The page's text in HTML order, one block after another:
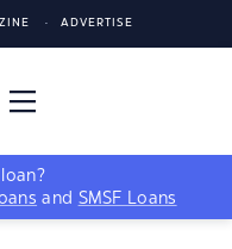
ADVERTISE
and SMSF Loans